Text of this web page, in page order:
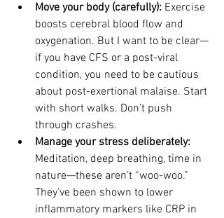
Move your body (carefully): Exercise
boosts cerebral blood flow and
oxygenation. But I want to be clear—
if you have CFS or a post-viral
condition, you need to be cautious
about post-exertional malaise. Start
with short walks. Don’t push
through crashes.
Manage your stress deliberately:
Meditation, deep breathing, time in
nature—these aren’t “woo-woo.”
They’ve been shown to lower
inflammatory markers like CRP in